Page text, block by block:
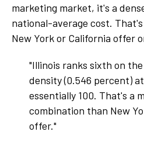
marketing market, it's a
national-average cost.
New York or California offer
"Illinois ranks sixth on
density (0.546 percent)
essentially 100. That's a
combination than New
offer."